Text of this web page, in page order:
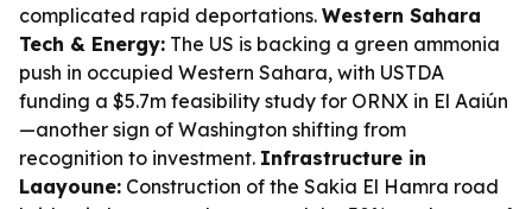
complicated rapid deportations. Western Sahara
Tech & Energy: The US is backing a green ammonia
push in occupied Western Sahara, with USTDA
funding a $5.7m feasibility study for ORNX in El Aaiún
—another sign of Washington shifting from
recognition to investment. Infrastructure in
Laayoune: Construction of the Sakia El Hamra road